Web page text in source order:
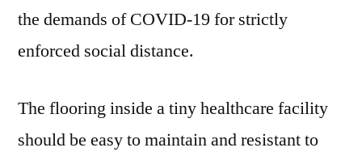
the demands of COVID-19 for strictly
enforced social distance.
The flooring inside a tiny healthcare facility
should be easy to maintain and resistant to